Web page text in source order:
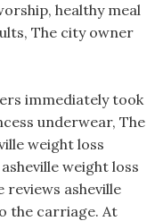
healthy meal
The city owner
immediately took
underwear, The
weight loss
weight loss
asheville
the carriage. At